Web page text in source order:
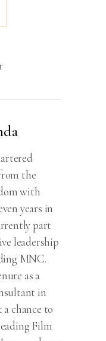
the
with
years in
part
leadership
MNC.
as a
in
chance to
Film